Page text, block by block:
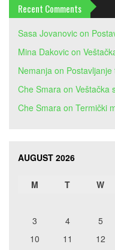
Recent Comments
Sasa Jovanovic on
Mina Dakovic on
Nemanja on
Che Smara on Veštačka
Che Smara on Termički
AUGUST 2026
M T W
3
4 5
10
11 12